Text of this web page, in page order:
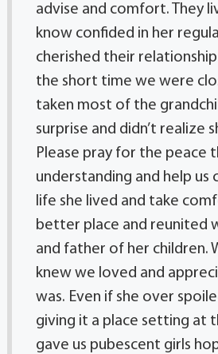
advise and comfort. They
know confided in her
cherished their
the short time we were
taken most of the
surprise and didn’t realize
Please pray for the peace
understanding and help us
life she lived and take
better place and reunited
and father of her children.
knew we loved and
was. Even if she over
giving it a place setting at
gave us pubescent girls